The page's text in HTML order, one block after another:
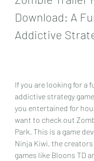
Download: A
Addictive
If you are looking for a
addictive strategy
you entertained for
want to check out
Park. This is a game
Ninja Kiwi, the
games like Bloons TD